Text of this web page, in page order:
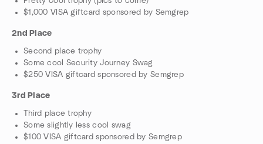
$1,000 VISA giftcard sponsored by Semgrep
2nd Place
Second place trophy
Some cool Security Journey Swag
$250 VISA giftcard sponsored by Semgrep
3rd Place
Third place trophy
Some slightly less cool swag
$100 VISA giftcard sponsored by Semgrep